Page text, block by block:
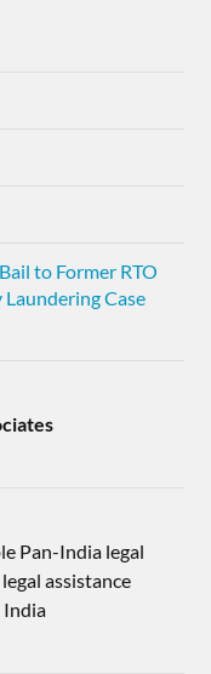
to Former RTO
Case
Pan-India legal
assistance
India